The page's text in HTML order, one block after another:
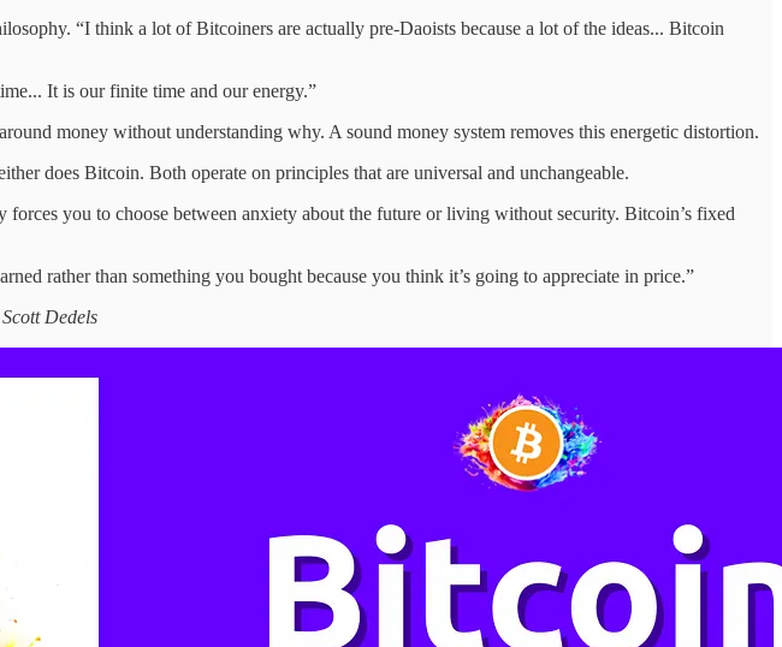
“I think a lot of Bitcoiners are actually pre-Daoists because a lot of the ideas... Bitcoin
It is our finite time and our energy.”
money without understanding why. A sound money system removes this energetic distortion.
does Bitcoin. Both operate on principles that are universal and unchangeable.
you to choose between anxiety about the future or living without security. Bitcoin’s fixed
rather than something you bought because you think it’s going to appreciate in price.”
Dedels